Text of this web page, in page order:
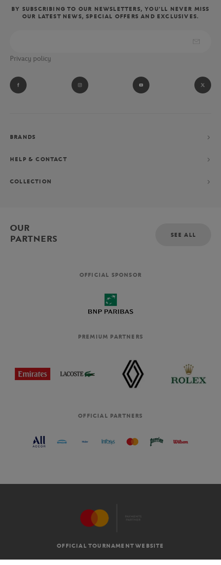
BY SUBSCRIBING TO OUR NEWSLETTERS, YOU'LL NEVER MISS
OUR LATEST NEWS, SPECIAL OFFERS AND EXCLUSIVES.
Privacy policy
BRANDS
HELP & CONTACT
COLLECTION
OUR
PARTNERS
SEE ALL
OFFICIAL SPONSOR
PREMIUM PARTNERS
OFFICIAL PARTNERS
OFFICIAL TOURNAMENT WEBSITE